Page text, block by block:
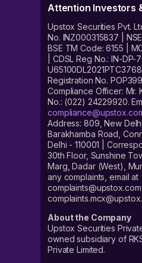
Attention Investors
Upstox Securities Pvt.
No. INZ000315837 |
BSE TM Code: 6155 |
| CDSL Reg No.: IN-DP-
Registration No.
Compliance Officer: Mr.
No.: (022) 24229920.
Address: 809, New
Barakhamba Road,
Delhi - 110001 |
30th Floor, Sunshine
Marg, Dadar (West),
any complaints, email at
About the Company
Upstox Securities
owned subsidiary of
Private Limited.